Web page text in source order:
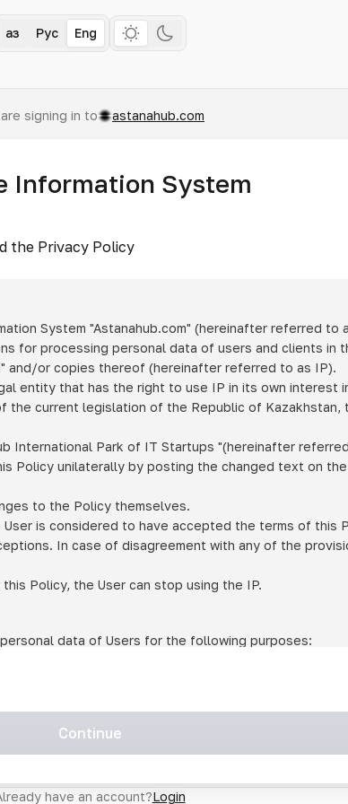
Қаз Рус Eng
signing in to astanahub.com
Information System
the Privacy Policy
System "Astanahub.com" (hereinafter referred to
for processing personal data of users and clients in
and/or copies thereof (hereinafter referred to as IP).
entity that has the right to use IP in its own interest
the current legislation of the Republic of Kazakhstan,
International Park of IT Startups "(hereinafter
Policy unilaterally by posting the changed text on the
to the Policy themselves.
is considered to have accepted the terms of this
In case of disagreement with any of the
Policy, the User can stop using the IP.
data of Users for the following purposes:
using IP;
their data to a third party;
a third party;
Continue
have an account?Login